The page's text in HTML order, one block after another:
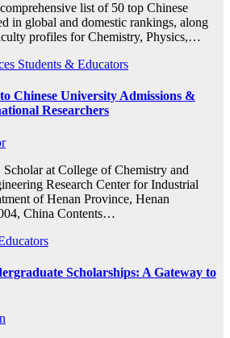
list of 50 top Chinese
in global and domestic rankings, along
profiles for Chemistry, Physics,…
Students & Educators
Chinese University Admissions &
Researchers
at College of Chemistry and
Research Center for Industrial
of Henan Province, Henan
China Contents…
Scholarships: A Gateway to